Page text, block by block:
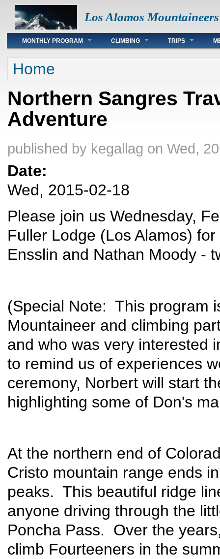
Los Alamos Mountaineers
Main menu
MONTHLY PROGRAM CLIMBING TRIPS
You are here
Home
Northern Sangres
Adventure
published by kegallag on Wed,
Date:
Wed, 2015-02-18
Please join us Wednesday,
Fuller Lodge (Los Alamos)
Ensslin and Nathan Moody -
(Special Note: This program
Mountaineer and climbing
and who was very interested
to remind us of experiences
ceremony, Norbert will start
highlighting some of Don's
At the northern end of
Cristo mountain range ends
peaks. This beautiful ridge
anyone driving through the
Poncha Pass. Over the
climb Fourteeners in the